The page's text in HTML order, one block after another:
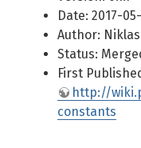
Date: 2017-
Author:
Status:
First
http://
constants